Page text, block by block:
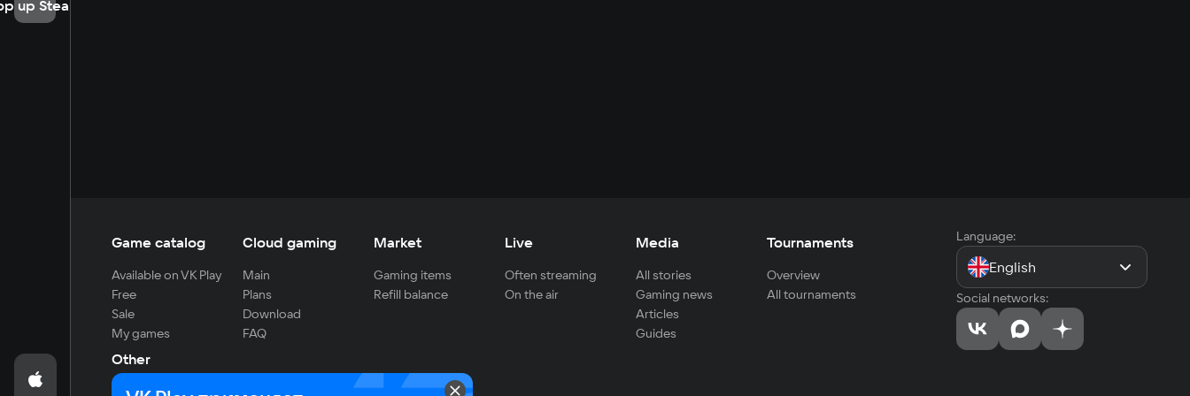
up Steam
Game catalog
Available on VK Play
Free
Sale
My games
Cloud gaming
Main
Plans
Download
FAQ
Market
Gaming items
Refill balance
Live
Often streaming
On the air
Media
All stories
Gaming news
Articles
Guides
Tournaments
Overview
All tournaments
Other
For developers
Language:
English
Social networks: